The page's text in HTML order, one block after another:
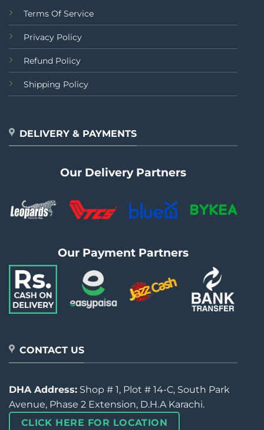
Terms Of Service
Privacy Policy
Refund Policy
Shipping Policy
DELIVERY & PAYMENTS
Our Delivery Partners
Our Payment Partners
CONTACT US
DHA Address: Shop # 1, Plot # 14-C, South Park
Avenue, Phase 2 Extension, D.H.A Karachi.
CLICK HERE FOR LOCATION